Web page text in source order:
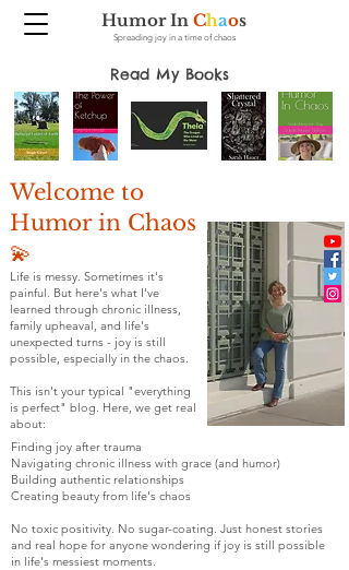
Humor In Chaos
Spreading joy in a time of chaos
Read My Books
Welcome to
Humor in Chaos
💫
Life is messy. Sometimes it's
painful. But here's what I've
learned through chronic illness,
family upheaval, and life's
unexpected turns - joy is still
possible, especially in the chaos.
This isn't your typical "everything
is perfect" blog. Here, we get real
about:
Finding joy after trauma
Navigating chronic illness with grace (and humor)
Building authentic relationships
Creating beauty from life's chaos
No toxic positivity. No sugar-coating. Just honest stories
and real hope for anyone wondering if joy is still possible
in life's messiest moments.